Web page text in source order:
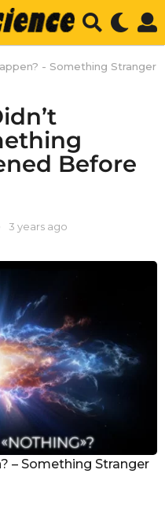
- Something Stranger
Before
3 years ago
a
g
o
– Something Stranger